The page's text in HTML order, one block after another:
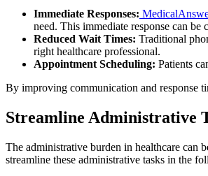
Immediate Responses:
need. This immediate response can
Reduced Wait Times: Traditional
right healthcare professional.
Appointment Scheduling: Patients
By improving communication and response
Streamline Administrative
The administrative burden in healthcare can
streamline these administrative tasks in the